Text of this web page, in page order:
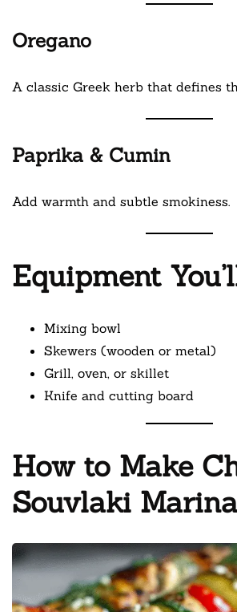
Oregano
A classic Greek herb that defines
Paprika & Cumin
Add warmth and subtle smokiness.
Equipment
Mixing bowl
Skewers (wooden or metal)
Grill, oven, or skillet
Knife and cutting board
How to Make
Souvlaki